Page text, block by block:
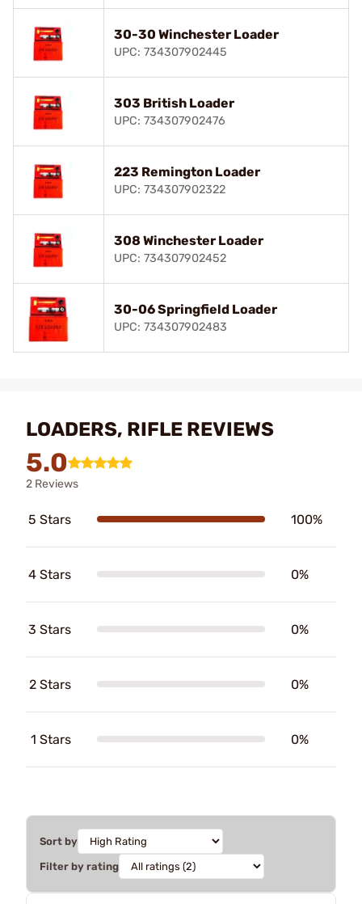
30-30 Winchester Loader
UPC: 734307902445
303 British Loader
UPC: 734307902476
223 Remington Loader
UPC: 734307902322
308 Winchester Loader
UPC: 734307902452
30-06 Springfield Loader
UPC: 734307902483
LOADERS, RIFLE REVIEWS
5.0
2 Reviews
5 Stars 100%
4 Stars 0%
3 Stars 0%
2 Stars 0%
1 Stars 0%
Sort by
Filter by rating